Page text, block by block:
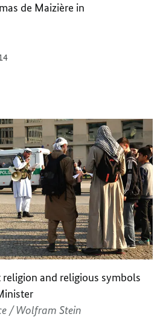
de Maizière in
and religious symbols
/ Wolfram Stein